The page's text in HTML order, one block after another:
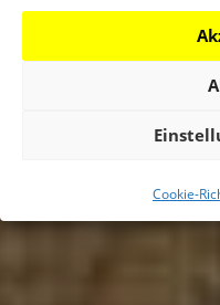
Cookie-